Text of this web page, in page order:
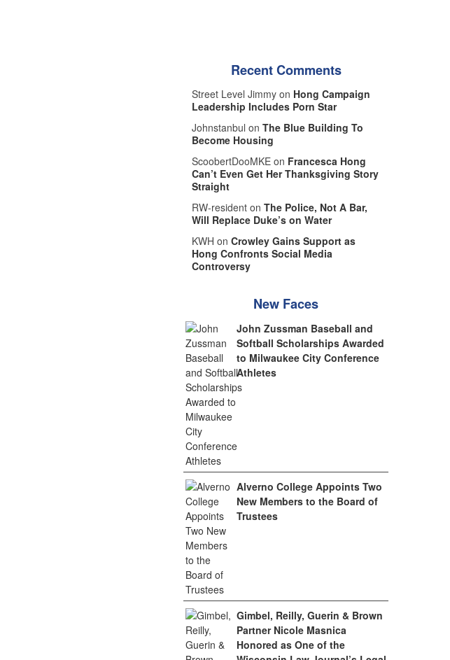
Recent Comments
Street Level Jimmy on Hong Campaign
Leadership Includes Porn Star
Johnstanbul on The Blue Building To
Become Housing
ScoobertDooMKE on Francesca Hong
Can’t Even Get Her Thanksgiving Story
Straight
RW-resident on The Police, Not A Bar,
Will Replace Duke’s on Water
KWH on Crowley Gains Support as
Hong Confronts Social Media
Controversy
New Faces
John Zussman Baseball and
Softball Scholarships Awarded
to Milwaukee City Conference
Athletes
Alverno College Appoints Two
New Members to the Board of
Trustees
Gimbel, Reilly, Guerin & Brown
Partner Nicole Masnica
Honored as One of the